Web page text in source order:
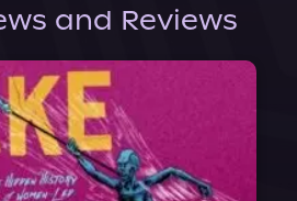
and Reviews